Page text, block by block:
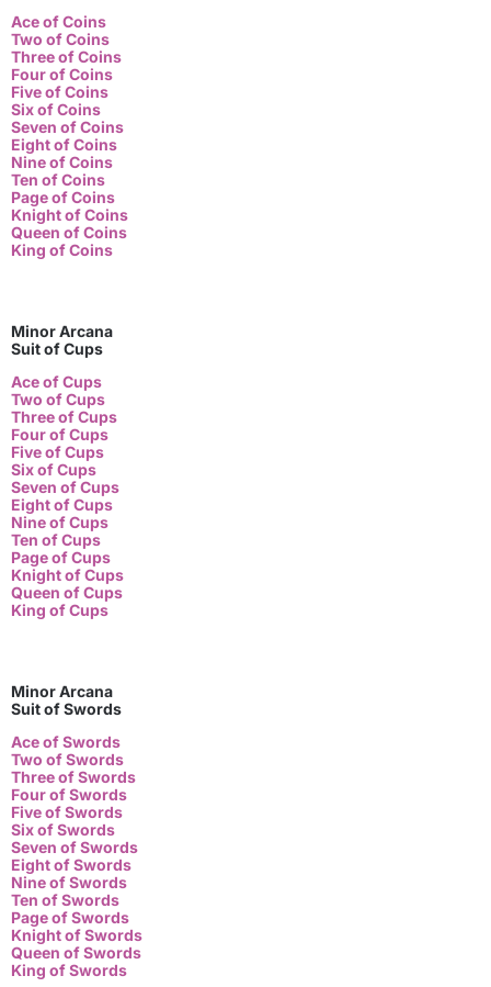
Ace of Coins
Two of Coins
Three of Coins
Four of Coins
Five of Coins
Six of Coins
Seven of Coins
Eight of Coins
Nine of Coins
Ten of Coins
Page of Coins
Knight of Coins
Queen of Coins
King of Coins
Minor Arcana
Suit of Cups
Ace of Cups
Two of Cups
Three of Cups
Four of Cups
Five of Cups
Six of Cups
Seven of Cups
Eight of Cups
Nine of Cups
Ten of Cups
Page of Cups
Knight of Cups
Queen of Cups
King of Cups
Minor Arcana
Suit of Swords
Ace of Swords
Two of Swords
Three of Swords
Four of Swords
Five of Swords
Six of Swords
Seven of Swords
Eight of Swords
Nine of Swords
Ten of Swords
Page of Swords
Knight of Swords
Queen of Swords
King of Swords